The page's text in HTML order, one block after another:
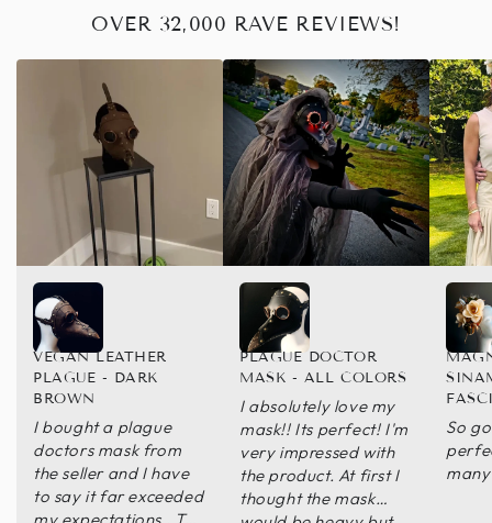
OVER 32,000 RAVE REVIEWS!
I bought a plague
doctors mask from
the seller and I have
to say it far exceeded
VEGAN LEATHER
PLAGUE - DARK
BROWN
I absolutely love my
mask!! Its perfect! I'm
very impressed with
the product. At first I
thought the mask
PLAGUE DOCTOR
MASK - ALL COLORS
So